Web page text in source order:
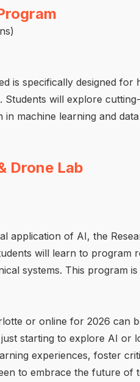
is specifically designed for
Students will explore
machine learning and
Drone Lab
application of AI, the
will learn to program
systems. This program
or online for 2026 can
starting to explore AI or
experiences, foster
to embrace the future of